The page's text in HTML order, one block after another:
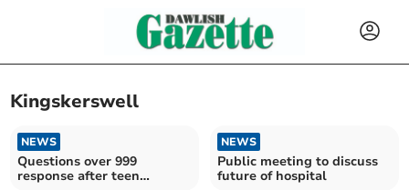
Kingskerswell
NEWS
Questions over 999
response after teen
NEWS
Public meeting to discuss
future of hospital